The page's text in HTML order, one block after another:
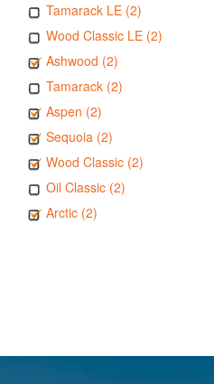
Tamarack LE (2)
Wood Classic LE (2)
Ashwood (2)
Tamarack (2)
Aspen (2)
Sequoia (2)
Wood Classic (2)
Oil Classic (2)
Arctic (2)